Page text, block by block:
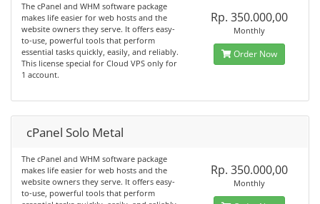
The cPanel and WHM software package
makes life easier for web hosts and the
website owners they serve. It offers easy-
to-use, powerful tools that perform
essential tasks quickly, easily, and reliably.
This license special for Cloud VPS only for
1 account.
Rp. 350.000,00
Monthly
Order Now
cPanel Solo Metal
The cPanel and WHM software package
makes life easier for web hosts and the
website owners they serve. It offers easy-
to-use, powerful tools that perform
Rp. 350.000,00
Monthly